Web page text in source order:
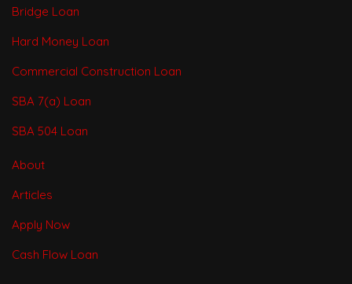
Bridge Loan
Hard Money Loan
Commercial Construction Loan
SBA 7(a) Loan
SBA 504 Loan
About
Articles
Apply Now
Cash Flow Loan